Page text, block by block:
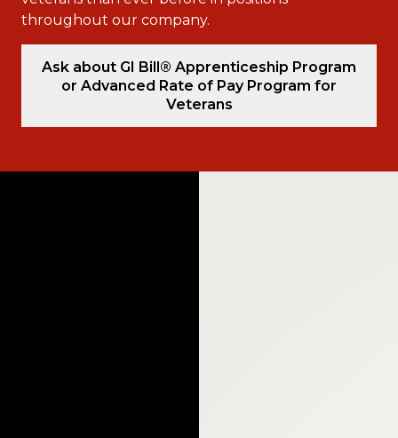
throughout our company.
Ask about GI Bill® Apprenticeship Program
or Advanced Rate of Pay Program for
Veterans